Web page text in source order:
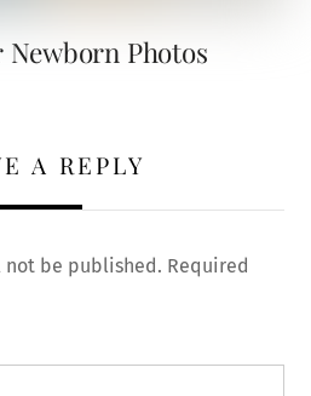
Newborn Photos
A REPLY
not be published. Required